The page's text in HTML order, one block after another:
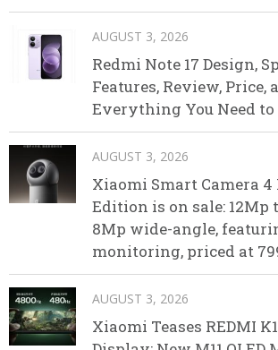
AUGUST 3, 2026
Redmi Note 17 Design,
Features, Review, Price,
Everything You Need
AUGUST 3, 2026
Xiaomi Smart Camera
Edition is on sale: 12Mp
8Mp wide-angle,
monitoring, priced at
AUGUST 3, 2026
Xiaomi Teases REDMI